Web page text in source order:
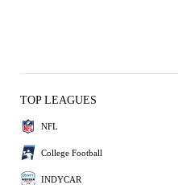
TOP LEAGUES
NFL
College Football
INDYCAR